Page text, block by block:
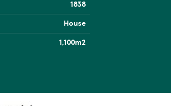
1838
House
1,100m2